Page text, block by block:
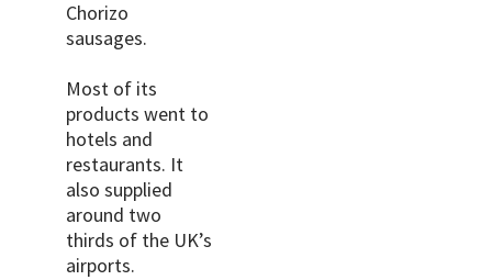
Chorizo
sausages.
Most of its
products went to
hotels and
restaurants. It
also supplied
around two
thirds of the UK’s
airports.